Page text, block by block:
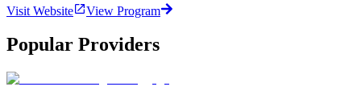
Visit Website View Program
Popular Providers